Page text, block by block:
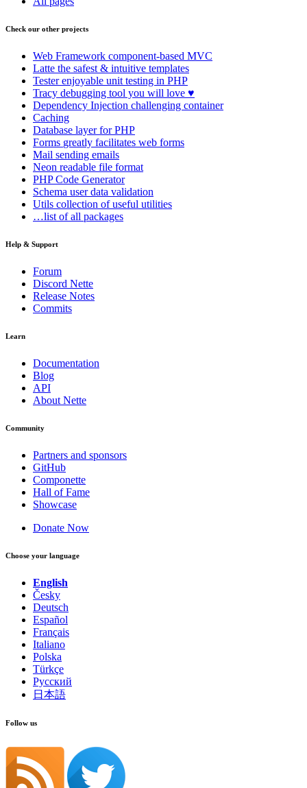
Check our other projects
Web Framework component-based MVC
Latte the safest & intuitive templates
Testerenjoyable unit testing in PHP
Tracy debugging tool you will love ♥
Dependency Injection challenging container
Caching
Database layer for PHP
Forms greatly facilitates web forms
Mail sending emails
Neon readable file format
PHP Code Generator
Schema user data validation
Utils collection of useful utilities
…list of all packages
Help & Support
Forum
Discord Nette
Release Notes
Commits
Learn
Documentation
Blog
API
About Nette
Community
Partners and sponsors
GitHub
Componette
Hall of Fame
Showcase
Donate Now
Choose your language
English
Česky
Deutsch
Español
Français
Italiano
Polska
Türkçe
Русский
日本語
Follow us